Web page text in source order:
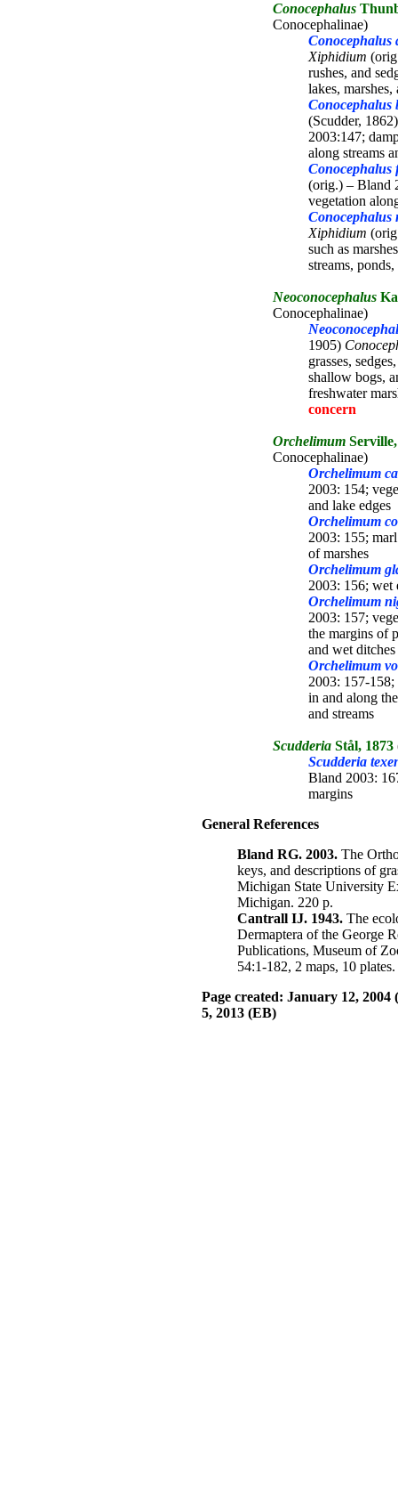
Conocephalus
Conocephalinae)
Conocephalus
Xiphidium
rushes, and
lakes, marshes,
Conocephalus
(Scudder,
2003:147;
along streams
Conocephalus
(orig.) – Bland
vegetation
Conocephalus
Xiphidium
such as
streams,
Neoconocephalus
Conocephalinae)
1905)
grasses,
shallow bogs,
freshwater
concern
Orchelimum
Conocephalinae)
Orchelimum
2003: 154;
and lake edges
Orchelimum
2003: 155;
of marshes
Orchelimum
2003: 156; wet
Orchelimum
2003: 157;
the margins of
and wet ditches
Orchelimum
2003: 157-158;
in and along
and streams
Scudderia Stål, 1873
Scudderia
Bland 2003:
margins
General References
Bland RG. 2003. The
keys, and descriptions of
Michigan State University
Michigan. 220 p.
Cantrall IJ. 1943. The
Dermaptera of the George
Publications, Museum of
54:1-182, 2 maps, 10 plates.
Page created: January 12,
5, 2013 (EB)